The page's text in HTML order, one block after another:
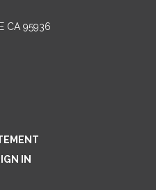
CA 95936
IN